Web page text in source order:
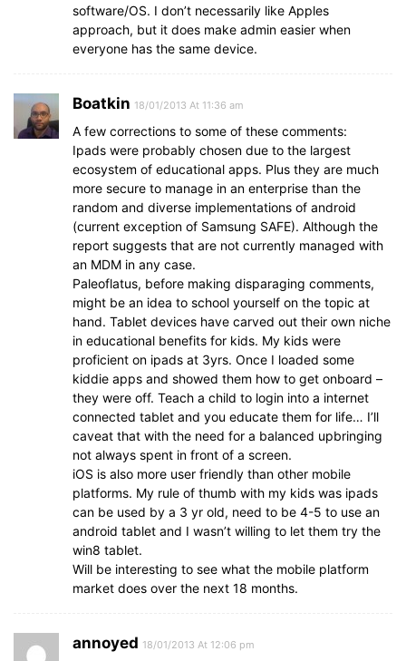
software/OS. I don’t necessarily like Apples
approach, but it does make admin easier when
everyone has the same device.
Boatkin 18/01/2013 At 11:36 am
A few corrections to some of these comments:
Ipads were probably chosen due to the largest
ecosystem of educational apps. Plus they are much
more secure to manage in an enterprise than the
random and diverse implementations of android
(current exception of Samsung SAFE). Although the
report suggests that are not currently managed with
an MDM in any case.
Paleoflatus, before making disparaging comments,
might be an idea to school yourself on the topic at
hand. Tablet devices have carved out their own niche
in educational benefits for kids. My kids were
proficient on ipads at 3yrs. Once I loaded some
kiddie apps and showed them how to get onboard –
they were off. Teach a child to login into a internet
connected tablet and you educate them for life… I’ll
caveat that with the need for a balanced upbringing
not always spent in front of a screen.
iOS is also more user friendly than other mobile
platforms. My rule of thumb with my kids was ipads
can be used by a 3 yr old, need to be 4-5 to use an
android tablet and I wasn’t willing to let them try the
win8 tablet.
Will be interesting to see what the mobile platform
market does over the next 18 months.
annoyed 18/01/2013 At 12:06 pm